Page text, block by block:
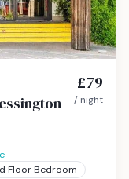
£79
/ night
Floor Bedroom